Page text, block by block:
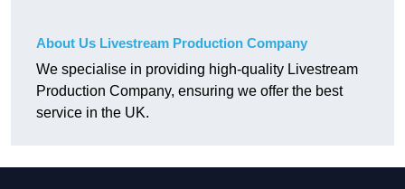
About Us Livestream Production Company
We specialise in providing high-quality Livestream
Production Company, ensuring we offer the best
service in the UK.